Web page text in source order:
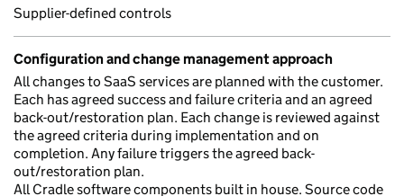
Supplier-defined controls
Configuration and change management approach
All changes to SaaS services are planned with the customer.
Each has agreed success and failure criteria and an agreed
back-out/restoration plan. Each change is reviewed against
the agreed criteria during implementation and on
completion. Any failure triggers the agreed back-
out/restoration plan.
All Cradle software components built in house. Source code